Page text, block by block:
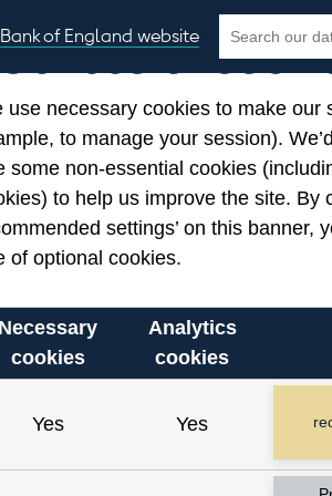
Bank of England website
Search
the
Search
Related links
Notes about our data
Our use of
use necessary cookies to make our
to manage your session).
some non-essential cookies
to help us improve the site. By
settings’ on this banner,
of optional cookies.
Necessary
cookies
Analytics
cookies
Yes Yes